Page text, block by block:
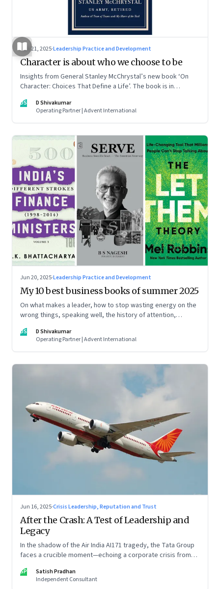
Jun 21, 2025·Leadership Practice and Development
Character is about who we choose to be
Insights from General Stanley McChrystal’s new book ‘On
Character: Choices That Define a Life’. The book is in
DS
D Shivakumar
Operating Partner | Advent International
Jun 20, 2025·Leadership Practice and Development
My 10 best business books of summer 2025
On what makes a leader, how to stop wasting energy on the
wrong things, speaking well, the history of attention,
DS
D Shivakumar
Operating Partner | Advent International
Jun 16, 2025·Crisis Leadership, Reputation and Trust
After the Crash: A Test of Leadership and
Legacy
In the shadow of the Air India AI171 tragedy, the Tata Group
faces a crucible moment—echoing a corporate crisis from
pressure
SP
Satish Pradhan
Independent Consultant